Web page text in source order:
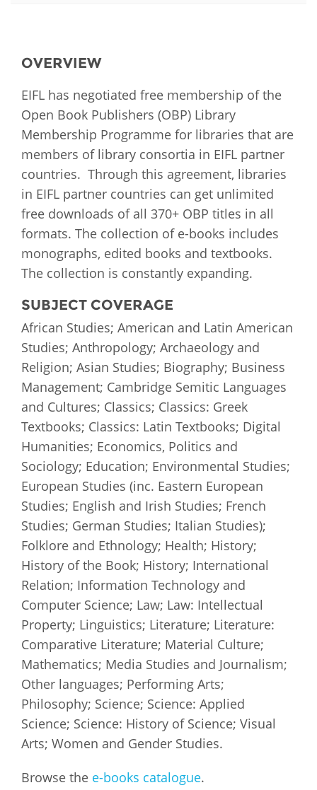
OVERVIEW
EIFL has negotiated free membership of the
Open Book Publishers (OBP) Library
Membership Programme for libraries that are
members of library consortia in EIFL partner
countries. Through this agreement, libraries
in EIFL partner countries can get unlimited
free downloads of all 370+ OBP titles in all
formats. The collection of e-books includes
monographs, edited books and textbooks.
The collection is constantly expanding.
SUBJECT COVERAGE
African Studies; American and Latin American
Studies; Anthropology; Archaeology and
Religion; Asian Studies; Biography; Business
Management; Cambridge Semitic Languages
and Cultures; Classics; Classics: Greek
Textbooks; Classics: Latin Textbooks; Digital
Humanities; Economics, Politics and
Sociology; Education; Environmental Studies;
European Studies (inc. Eastern European
Studies; English and Irish Studies; French
Studies; German Studies; Italian Studies);
Folklore and Ethnology; Health; History;
History of the Book; History; International
Relation; Information Technology and
Computer Science; Law; Law: Intellectual
Property; Linguistics; Literature; Literature:
Comparative Literature; Material Culture;
Mathematics; Media Studies and Journalism;
Other languages; Performing Arts;
Philosophy; Science; Science: Applied
Science; Science: History of Science; Visual
Arts; Women and Gender Studies.
Browse the e-books catalogue.